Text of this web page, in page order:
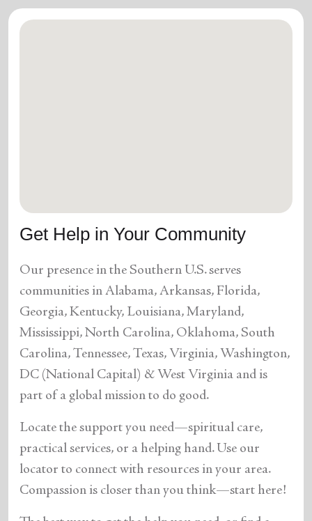
Get Help in Your Community
Our presence in the Southern U.S. serves
communities in Alabama, Arkansas, Florida,
Georgia, Kentucky, Louisiana, Maryland,
Mississippi, North Carolina, Oklahoma, South
Carolina, Tennessee, Texas, Virginia, Washington,
DC (National Capital) & West Virginia and is
part of a global mission to do good.
Locate the support you need—spiritual care,
practical services, or a helping hand. Use our
locator to connect with resources in your area.
Compassion is closer than you think—start here!